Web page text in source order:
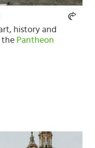
history and
the Pantheon